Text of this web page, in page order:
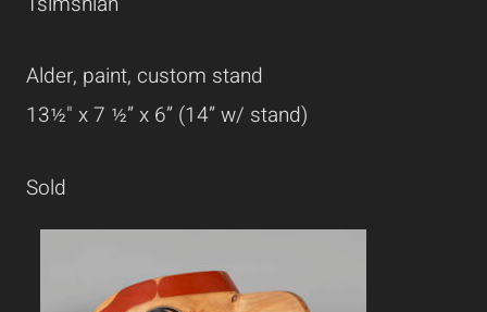
Alder, paint, custom stand
13½" x 7 ½” x 6” (14” w/ stand)
Sold